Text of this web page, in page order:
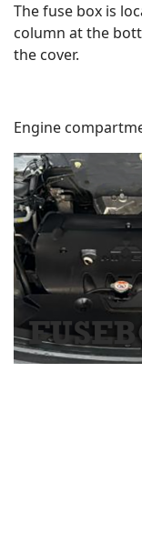
The fuse box is
column at the
the cover.
Engine